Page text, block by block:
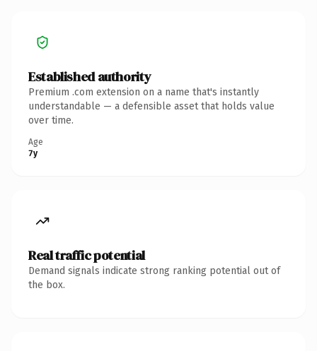
Established authority
Premium .com extension on a name that's instantly
understandable — a defensible asset that holds value
over time.
Age
7y
Real traffic potential
Demand signals indicate strong ranking potential out of
the box.